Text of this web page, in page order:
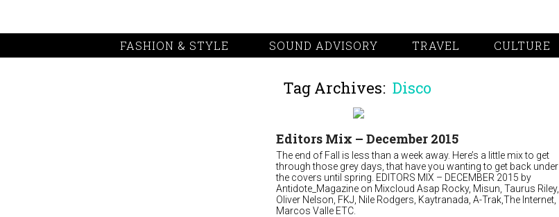
FASHION & STYLE SOUND ADVISORY TRAVEL CULTURE
Tag Archives: Disco
Editors Mix – December 2015
The end of Fall is less than a week away. Here’s a little mix to get
through those grey days, that have you wanting to get back under
the covers until spring. EDITORS MIX – DECEMBER 2015 by
Antidote_Magazine on Mixcloud Asap Rocky, Misun, Taurus Riley,
Oliver Nelson, FKJ, Nile Rodgers, Kaytranada, A-Trak,The Internet,
Marcos Valle ETC.